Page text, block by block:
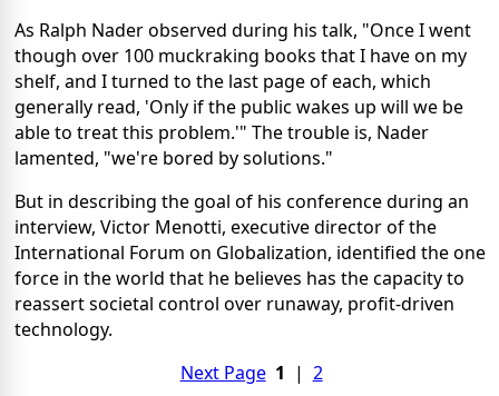
As Ralph Nader observed during his talk, "Once I went
though over 100 muckraking books that I have on my
shelf, and I turned to the last page of each, which
generally read, 'Only if the public wakes up will we be
able to treat this problem.'" The trouble is, Nader
lamented, "we're bored by solutions."
But in describing the goal of his conference during an
interview, Victor Menotti, executive director of the
International Forum on Globalization, identified the one
force in the world that he believes has the capacity to
reassert societal control over runaway, profit-driven
technology.
Next Page 1 | 2